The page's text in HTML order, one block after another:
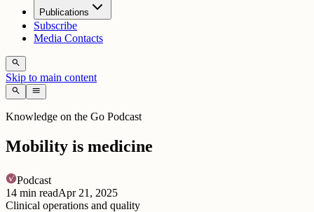
Publications
Subscribe
Media Contacts
search
Skip to main content
search menu
Knowledge on the Go Podcast
Mobility is medicine
Podcast
14 min readApr 21, 2025
Clinical operations and quality